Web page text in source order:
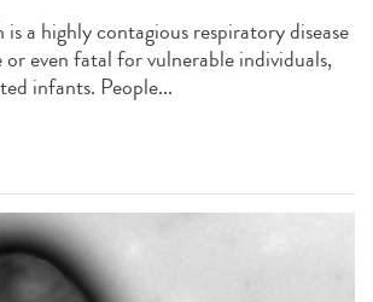
a highly contagious respiratory disease
or even fatal for vulnerable individuals,
infants. People...